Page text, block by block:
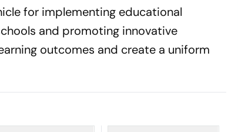
for implementing educational
and promoting innovative
outcomes and create a uniform